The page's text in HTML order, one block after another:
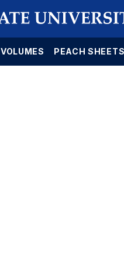
VOLUMES PEACH SHEETS